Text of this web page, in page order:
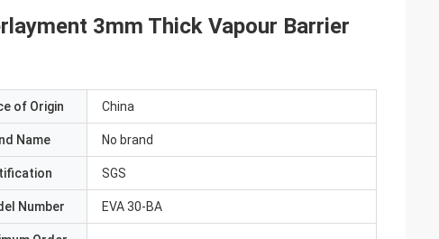
3mm Thick Vapour Barrier
of Origin China
Name No brand
SGS
Number EVA 30-BA